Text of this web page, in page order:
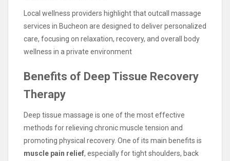
Local wellness providers highlight that outcall massage
services in Bucheon are designed to deliver personalized
care, focusing on relaxation, recovery, and overall body
wellness in a private environment
Benefits of Deep Tissue Recovery
Therapy
Deep tissue massage is one of the most effective
methods for relieving chronic muscle tension and
promoting physical recovery. One of its main benefits is
muscle pain relief, especially for tight shoulders, back